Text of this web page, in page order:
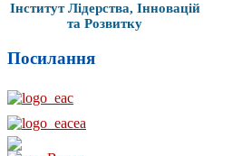
Інститут Лідерства, Інновацій
та Розвитку
Посилання